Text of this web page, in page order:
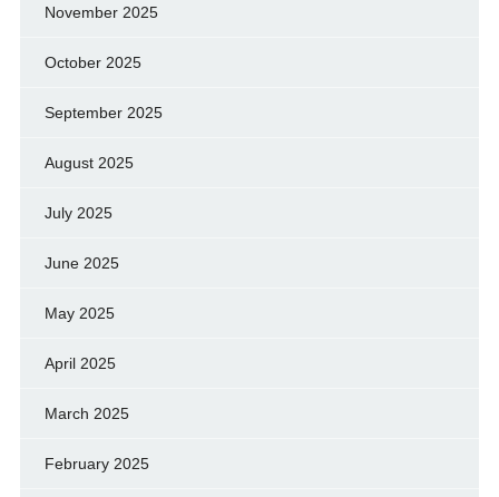
November 2025
October 2025
September 2025
August 2025
July 2025
June 2025
May 2025
April 2025
March 2025
February 2025